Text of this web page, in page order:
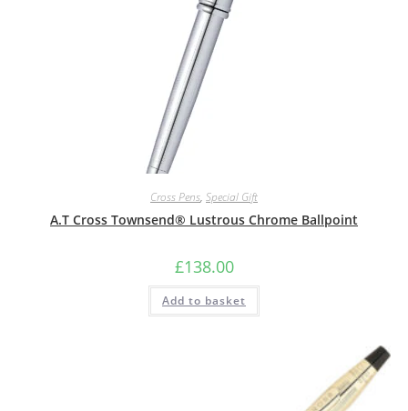
Cross Pens, Special Gift
A.T Cross Townsend® Lustrous Chrome Ballpoint
£138.00
Add to basket